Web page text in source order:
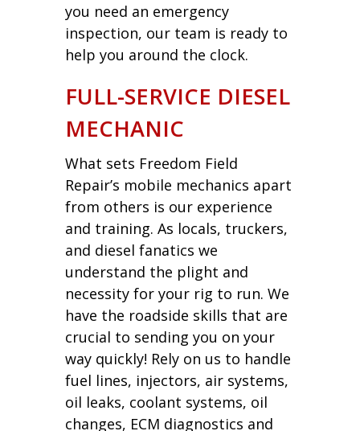
you need an emergency
inspection, our team is ready to
help you around the clock.
FULL-SERVICE DIESEL
MECHANIC
What sets Freedom Field
Repair’s mobile mechanics apart
from others is our experience
and training. As locals, truckers,
and diesel fanatics we
understand the plight and
necessity for your rig to run. We
have the roadside skills that are
crucial to sending you on your
way quickly! Rely on us to handle
fuel lines, injectors, air systems,
oil leaks, coolant systems, oil
changes, ECM diagnostics and